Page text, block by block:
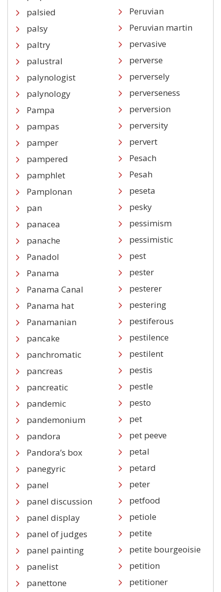
palsied
palsy
paltry
palustral
palynologist
palynology
Pampa
pampas
pamper
pampered
pamphlet
Pamplonan
pan
panacea
panache
Panadol
Panama
Panama Canal
Panama hat
Panamanian
pancake
panchromatic
pancreas
pancreatic
pandemic
pandemonium
pandora
Pandora’s box
panegyric
panel
panel discussion
panel display
panel of judges
panel painting
panelist
panettone
Peruvian
Peruvian martin
pervasive
perverse
perversely
perverseness
perversion
perversity
pervert
Pesach
Pesah
peseta
pesky
pessimism
pessimistic
pest
pester
pesterer
pestering
pestiferous
pestilence
pestilent
pestis
pestle
pesto
pet
pet peeve
petal
petard
peter
petfood
petiole
petite
petite bourgeoisie
petition
petitioner